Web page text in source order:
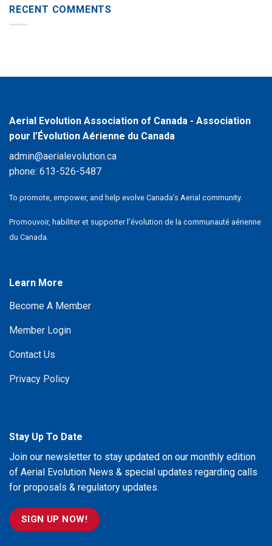
RECENT COMMENTS
Aerial Evolution Association of Canada - Association
pour l’Évolution Aérienne du Canada
admin@aerialevolution.ca
phone: 613-526-5487
To promote, empower, and help evolve Canada’s Aerial community.
Promouvoir, habiliter et supporter l’évolution de la communauté aérienne
du Canada.
Learn More
Become A Member
Member Login
Contact Us
Privacy Policy
Stay Up To Date
Join our newsletter to stay updated on our monthly edition
of Aerial Evolution News & special updates regarding calls
for proposals & regulatory updates.
SIGN UP NOW!